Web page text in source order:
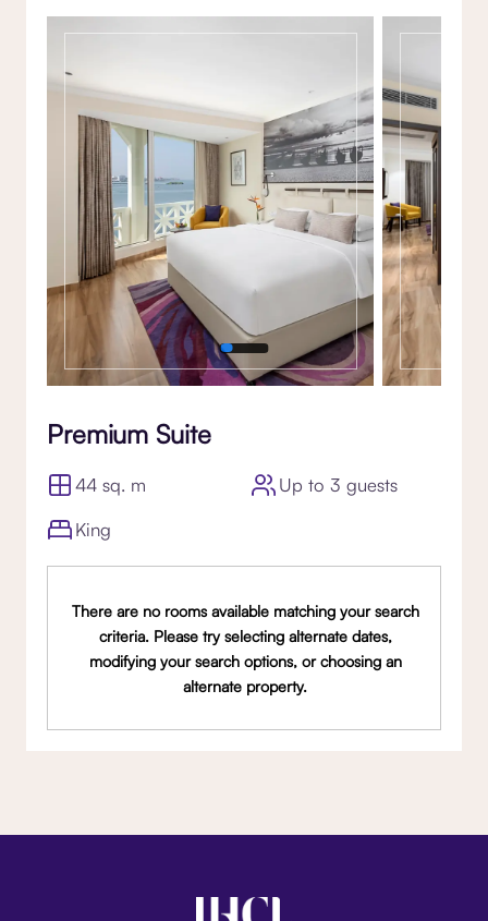
Premium Suite
44 sq. m
Up to 3 guests
King
There are no rooms available matching your search
criteria. Please try selecting alternate dates,
modifying your search options, or choosing an
alternate property.